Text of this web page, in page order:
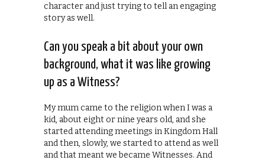
character and just trying to tell an engaging
story as well.
Can you speak a bit about your own
background, what it was like growing
up as a Witness?
My mum came to the religion when I was a
kid, about eight or nine years old, and she
started attending meetings in Kingdom Hall
and then, slowly, we started to attend as well
and that meant we became Witnesses. And